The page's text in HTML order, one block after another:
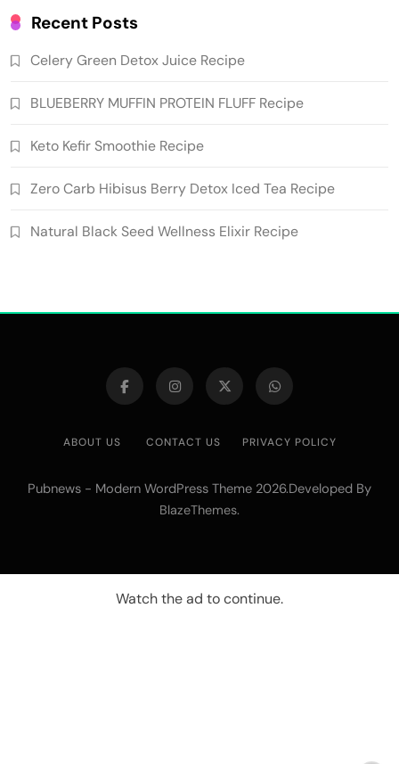
Recent Posts
Celery Green Detox Juice Recipe
BLUEBERRY MUFFIN PROTEIN FLUFF Recipe
Keto Kefir Smoothie Recipe
Zero Carb Hibisus Berry Detox Iced Tea Recipe
Natural Black Seed Wellness Elixir Recipe
ABOUT US CONTACT US PRIVACY POLICY
Pubnews - Modern WordPress Theme 2026.Developed By
BlazeThemes.
Watch the ad to continue.